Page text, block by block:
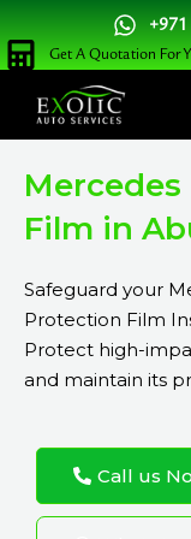
Skip
to
content
Get A Quotation For
Film in
Safeguard your
Protection Film
Protect high-
and maintain its
Call us